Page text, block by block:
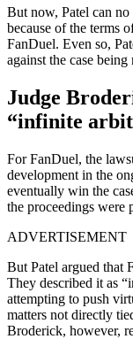
But now, Patel can
because of the terms
FanDuel. Even so,
against the case
Judge
“infinite
For FanDuel, the
development in the
eventually win the
the proceedings were
ADVERTISEMENT
But Patel argued that
They described it as
attempting to push
matters not directly
Broderick, however,